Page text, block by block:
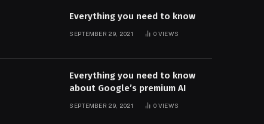
Everything you need to know
SEPTEMBER 29, 2021 0 VIEWS
Everything you need to know
about Google’s premium AI
SEPTEMBER 29, 2021 0 VIEWS